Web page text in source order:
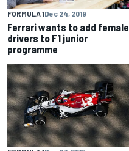
FORMULA 1Dec 24, 2019
Ferrari wants to add female
drivers to F1 junior
programme